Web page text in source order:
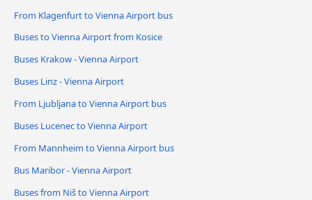
From Klagenfurt to Vienna Airport bus
Buses to Vienna Airport from Kosice
Buses Krakow - Vienna Airport
Buses Linz - Vienna Airport
From Ljubljana to Vienna Airport bus
Buses Lucenec to Vienna Airport
From Mannheim to Vienna Airport bus
Bus Maribor - Vienna Airport
Buses from Niš to Vienna Airport